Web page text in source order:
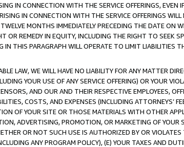
IN CONNECTION WITH THE SERVICE OFFERINGS, EVEN
IN CONNECTION WITH THE SERVICE OFFERINGS
MONTHS IMMEDIATELY PRECEDING THE DATE ON
OR REMEDY IN EQUITY, INCLUDING THE RIGHT TO SEEK
THIS PARAGRAPH WILL OPERATE TO LIMIT LIABILITIES
LAW, WE WILL HAVE NO LIABILITY FOR ANY MATTER
YOUR USE OF ANY SERVICE OFFERING) OR YOUR
AND OUR AND THEIR RESPECTIVE EMPLOYEES,
COSTS, AND EXPENSES (INCLUDING ATTORNEYS’
OF YOUR SITE OR THOSE MATERIALS WITH OTHER
ADVERTISING, PROMOTION, OR MARKETING OF
OR NOT SUCH USE IS AUTHORIZED BY OR
ANY PROGRAM POLICY), (E) YOUR TAXES AND